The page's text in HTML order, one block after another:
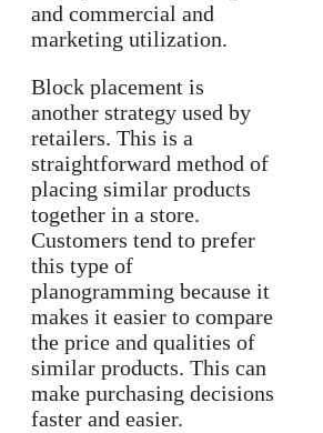
and commercial and
marketing utilization.
Block placement is
another strategy used by
retailers. This is a
straightforward method of
placing similar products
together in a store.
Customers tend to prefer
this type of
planogramming because it
makes it easier to compare
the price and qualities of
similar products. This can
make purchasing decisions
faster and easier.